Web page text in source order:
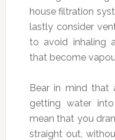
house filtration
lastly consider
to avoid inhaling
that become
Bear in mind that
getting water
mean that you
straight out,